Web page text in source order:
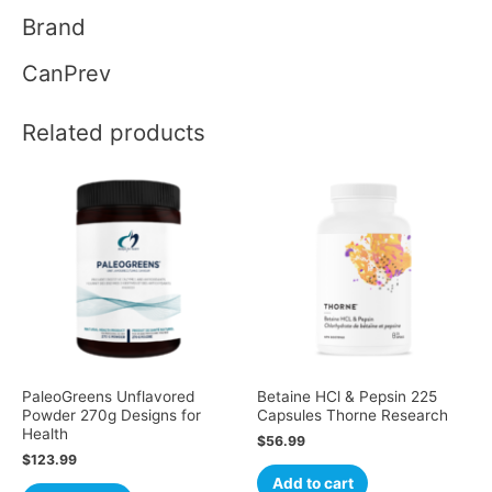
Brand
CanPrev
Related products
PaleoGreens Unflavored
Powder 270g Designs for
Health
$123.99
Betaine HCl & Pepsin 225
Capsules Thorne Research
$56.99
Add to cart